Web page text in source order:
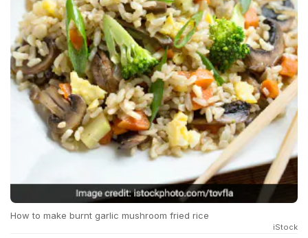
How to make burnt garlic mushroom fried rice
iStock